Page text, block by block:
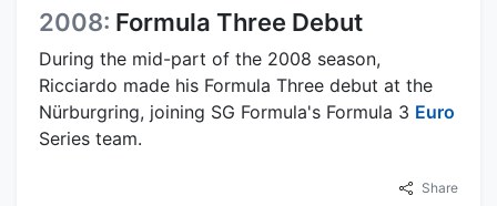
2008: Formula Three Debut
During the mid-part of the 2008 season,
Ricciardo made his Formula Three debut at the
Nürburgring, joining SG Formula's Formula 3 Euro
Series team.
Share